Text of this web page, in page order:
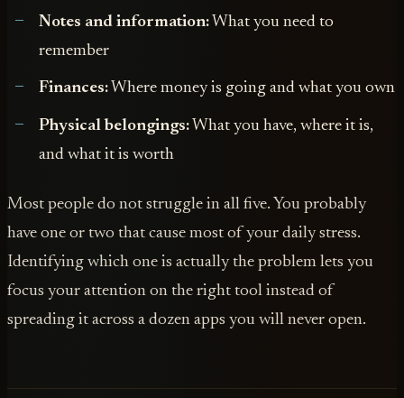
Notes and information:What you need to
remember
Finances:Where money is going and what you own
Physical belongings:What you have, where it is,
and what it is worth
Most people do not struggle in all five. You probably
have one or two that cause most of your daily stress.
Identifying which one is actually the problem lets you
focus your attention on the right tool instead of
spreading it across a dozen apps you will never open.